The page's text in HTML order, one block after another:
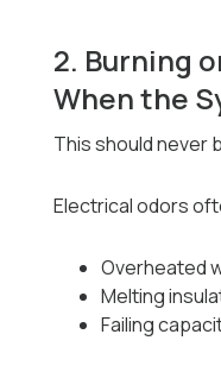
2. Burning
When the
This should never
Electrical odors
Overheated
Melting
Failing